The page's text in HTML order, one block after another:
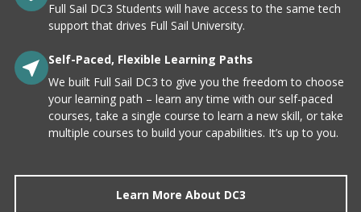
Full Sail DC3 Students will have access to the same tech
support that drives Full Sail University.
Self-Paced, Flexible Learning Paths
We built Full Sail DC3 to give you the freedom to choose
your learning path – learn any time with our self-paced
courses, take a single course to learn a new skill, or take
multiple courses to build your capabilities. It’s up to you.
Learn More About DC3